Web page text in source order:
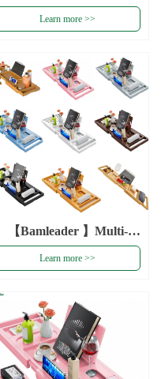
Saving Space Bathroom
Organizer Shelf Toilet
Storage Rack White
Bamboo Over The Toilet
Storage
Learn more >>
【Bamleader 】Multi-
color Wholesale Foldable
Luxury Bathrub Caddy
Expandable Bamboo
Bathroom Tray
Learn more >>